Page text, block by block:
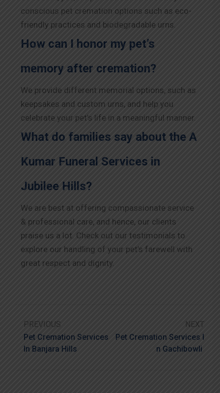
conscious pet cremation options such as eco-
friendly practices and biodegradable urns.
How can I honor my pet’s
memory after cremation?
We provide different memorial options, such as
keepsakes and custom urns, and help you
celebrate your pet’s life in a meaningful manner.
What do families say about the A
Kumar Funeral Services in
Jubilee Hills?
We are best at offering compassionate service
& professional care, and hence, our clients
praise us a lot. Check out our testimonials to
explore our handling of your pet’s farewell with
great respect and dignity.
PREVIOUS
Pet Cremation Services
In Banjara Hills
NEXT
Pet Cremation Services I
N Gachibowli